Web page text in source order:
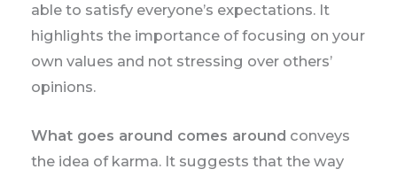
able to satisfy everyone’s expectations. It
highlights the importance of focusing on your
own values and not stressing over others’
opinions.
What goes around comes around conveys
the idea of karma. It suggests that the way